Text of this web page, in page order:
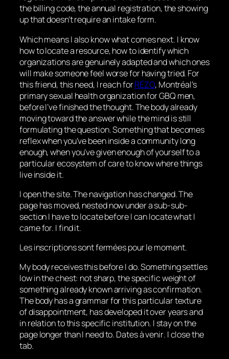
the billing code, the annual registration, the showing
up that doesn’t require an intake form.
Which means I also know what comes next. I know
how to locate a resource, how to identify which
organizations are genuinely adapted and which ones
will make someone feel worse for having tried. For
this friend, this need, I reach forRÉZO, Montréal’s
primary sexual health organization for GBQ men,
before I’ve finished the thought. The body already
moving toward the answer while the mind is still
formulating the question. Something that becomes
reflex when you’ve been inside a community long
enough, when you’ve given enough of yourself to a
particular ecosystem of care to know where things
live inside it.
I open the site. The navigation has changed. The
page has moved, nested now under a sub-sub-
section I have to locate before I can locate what I
came for. I find it.
Les inscriptions sont fermées pour le moment.
My body receives this before I do. Something settles
low in the chest: not sharp, the specific weight of
something already known arriving as confirmation.
The body has a grammar for this particular texture
of disappointment, has developed it over years and
in relation to this specific institution. I stay on the
page longer than I need to. Dates à venir. I close the
tab.